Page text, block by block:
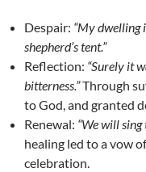
Despair: “My dwelling
shepherd’s tent.”
Reflection: “Surely it
bitterness.”Through
to God, and granted
Renewal: “We will
healing led to a vow
celebration.